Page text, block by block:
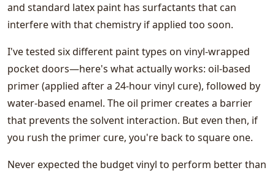
and standard latex paint has surfactants that can
interfere with that chemistry if applied too soon.
I've tested six different paint types on vinyl-wrapped
pocket doors—here's what actually works: oil-based
primer (applied after a 24-hour vinyl cure), followed by
water-based enamel. The oil primer creates a barrier
that prevents the solvent interaction. But even then, if
you rush the primer cure, you're back to square one.
Never expected the budget vinyl to perform better than